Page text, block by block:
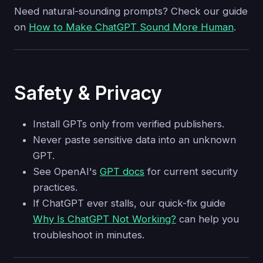
Need natural-sounding prompts? Check our guide
on How to Make ChatGPT Sound More Human.
Safety & Privacy
Install GPTs only from verified publishers.
Never paste sensitive data into an unknown
GPT.
See OpenAI's GPT docs for current security
practices.
If ChatGPT ever stalls, our quick-fix guide
Why Is ChatGPT Not Working? can help you
troubleshoot in minutes.